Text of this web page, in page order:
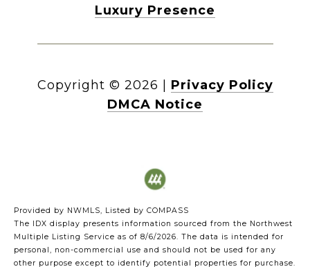
Luxury Presence
Copyright © 2026
Privacy Policy
DMCA Notice
Provided by NWMLS, Listed by COMPASS
The IDX display presents information sourced from the Northwest
Multiple Listing Service as of 8/6/2026. The data is intended for
personal, non-commercial use and should not be used for any
other purpose except to identify potential properties for purchase.